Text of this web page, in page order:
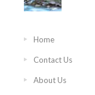
Home
Contact Us
About Us